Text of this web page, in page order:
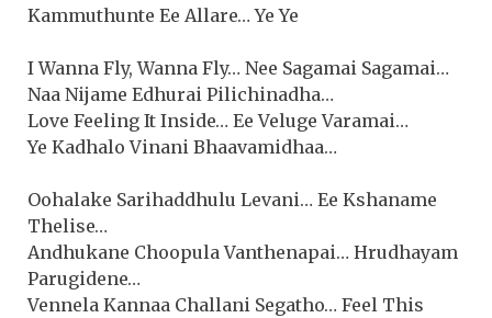
Kammuthunte Ee Allare… Ye Ye
I Wanna Fly, Wanna Fly… Nee Sagamai Sagamai…
Naa Nijame Edhurai Pilichinadha…
Love Feeling It Inside… Ee Veluge Varamai…
Ye Kadhalo Vinani Bhaavamidhaa…
Oohalake Sarihaddhulu Levani… Ee Kshaname
Thelise…
Andhukane Choopula Vanthenapai… Hrudhayam
Parugidene…
Vennela Kannaa Challani Segatho… Feel This